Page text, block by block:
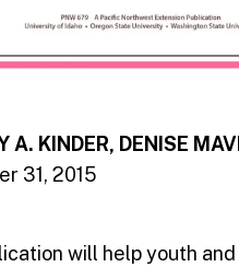
A. KINDER, DENISE
31, 2015
will help youth